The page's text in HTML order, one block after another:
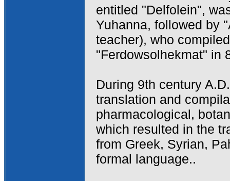
entitled "Delfolein",
Yuhanna, followed by
teacher), who
"Ferdowsolhekmat" in
During 9th century
translation and
pharmacological,
which resulted in the
from Greek, Syrian,
formal language..